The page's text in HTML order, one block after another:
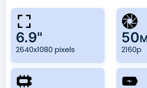
6.9"
2640x1080 pixels
50
2160p